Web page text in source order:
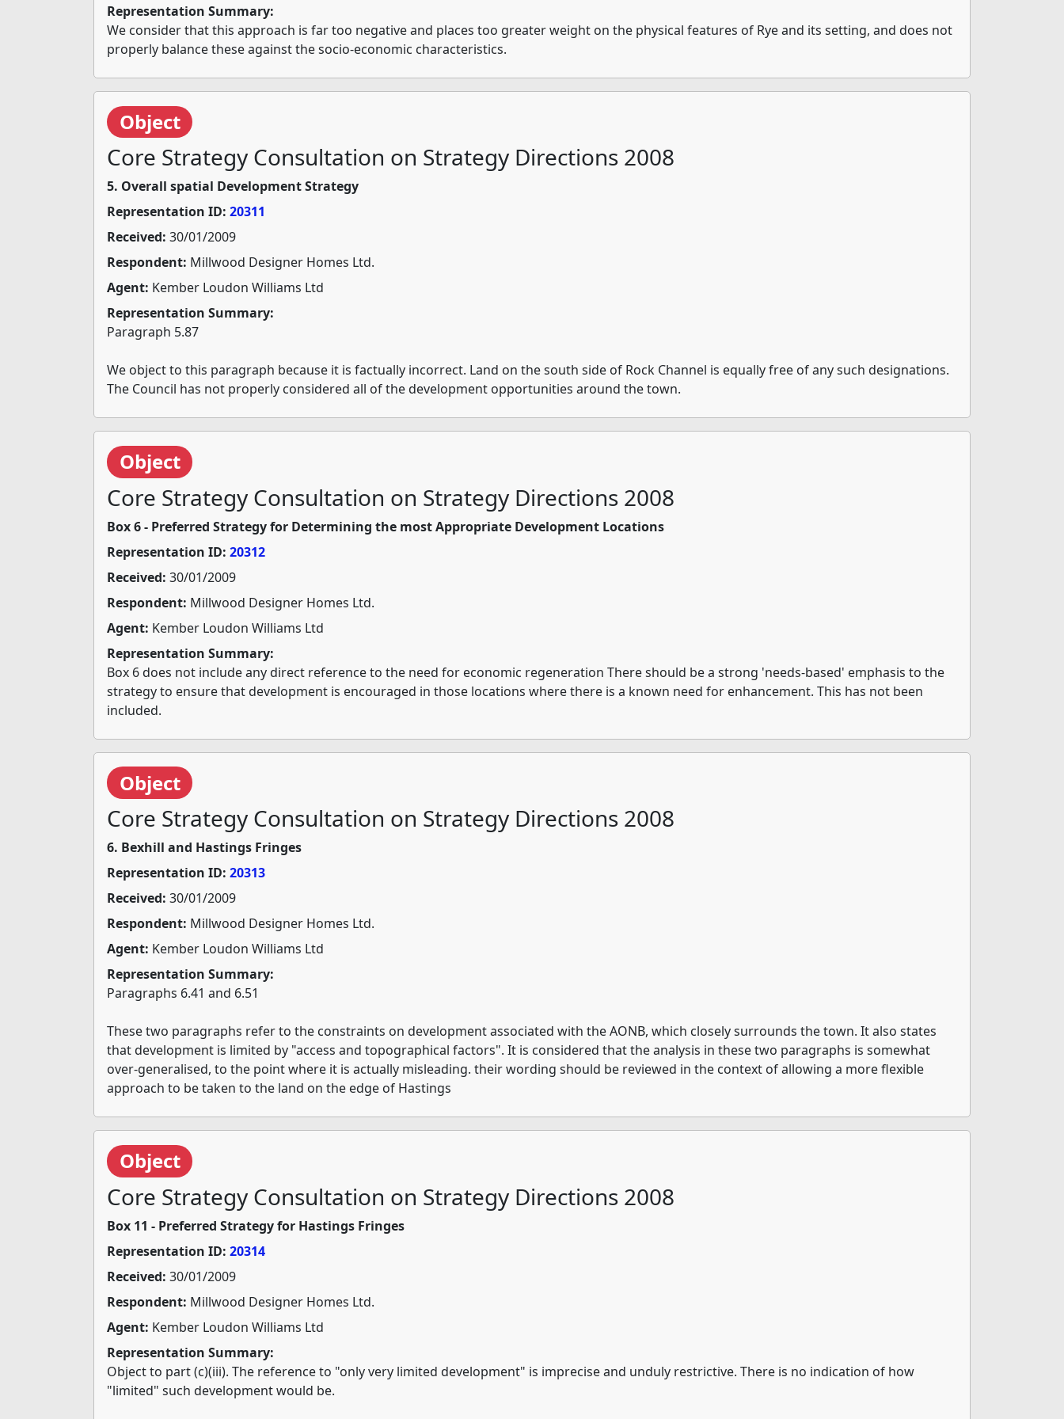
Representation Summary:
We consider that this approach is far too negative and places too greater weight on the physical features of Rye and its setting, and does not
properly balance these against the socio-economic characteristics.
Object
Core Strategy Consultation on Strategy Directions 2008
5. Overall spatial Development Strategy
Representation ID: 20311
Received: 30/01/2009
Respondent: Millwood Designer Homes Ltd.
Agent: Kember Loudon Williams Ltd
Representation Summary:
Paragraph 5.87
We object to this paragraph because it is factually incorrect. Land on the south side of Rock Channel is equally free of any such designations.
The Council has not properly considered all of the development opportunities around the town.
Object
Core Strategy Consultation on Strategy Directions 2008
Box 6 - Preferred Strategy for Determining the most Appropriate Development Locations
Representation ID: 20312
Received: 30/01/2009
Respondent: Millwood Designer Homes Ltd.
Agent: Kember Loudon Williams Ltd
Representation Summary:
Box 6 does not include any direct reference to the need for economic regeneration There should be a strong 'needs-based' emphasis to the
strategy to ensure that development is encouraged in those locations where there is a known need for enhancement. This has not been
included.
Object
Core Strategy Consultation on Strategy Directions 2008
6. Bexhill and Hastings Fringes
Representation ID: 20313
Received: 30/01/2009
Respondent: Millwood Designer Homes Ltd.
Agent: Kember Loudon Williams Ltd
Representation Summary:
Paragraphs 6.41 and 6.51
These two paragraphs refer to the constraints on development associated with the AONB, which closely surrounds the town. It also states
that development is limited by "access and topographical factors". It is considered that the analysis in these two paragraphs is somewhat
over-generalised, to the point where it is actually misleading. their wording should be reviewed in the context of allowing a more flexible
approach to be taken to the land on the edge of Hastings
Object
Core Strategy Consultation on Strategy Directions 2008
Box 11 - Preferred Strategy for Hastings Fringes
Representation ID: 20314
Received: 30/01/2009
Respondent: Millwood Designer Homes Ltd.
Agent: Kember Loudon Williams Ltd
Representation Summary:
Object to part (c)(iii). The reference to "only very limited development" is imprecise and unduly restrictive. There is no indication of how
"limited" such development would be.